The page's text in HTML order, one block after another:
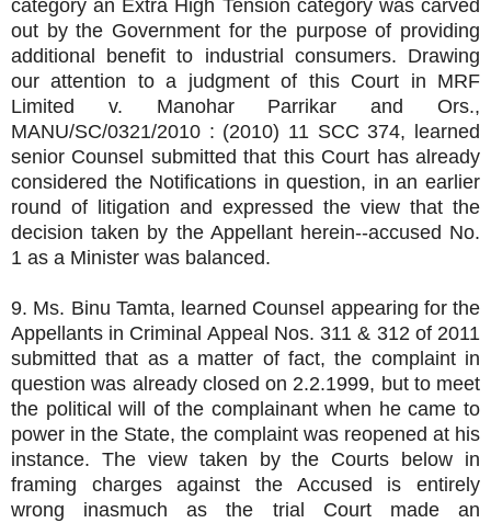
category an Extra High Tension category was carved
out by the Government for the purpose of providing
additional benefit to industrial consumers. Drawing
our attention to a judgment of this Court in MRF
Limited v. Manohar Parrikar and Ors.,
MANU/SC/0321/2010 : (2010) 11 SCC 374, learned
senior Counsel submitted that this Court has already
considered the Notifications in question, in an earlier
round of litigation and expressed the view that the
decision taken by the Appellant herein--accused No.
1 as a Minister was balanced.
9. Ms. Binu Tamta, learned Counsel appearing for the
Appellants in Criminal Appeal Nos. 311 & 312 of 2011
submitted that as a matter of fact, the complaint in
question was already closed on 2.2.1999, but to meet
the political will of the complainant when he came to
power in the State, the complaint was reopened at his
instance. The view taken by the Courts below in
framing charges against the Accused is entirely
wrong inasmuch as the trial Court made an